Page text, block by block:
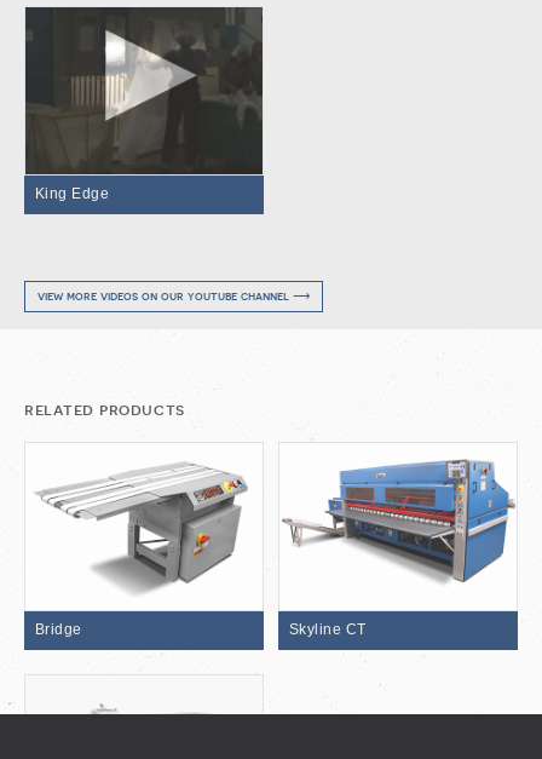
King Edge
view more videos on our youtube channel ⟶
related products
Bridge Skyline CT